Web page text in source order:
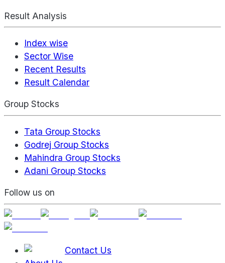
Result Analysis
Index wise
Sector Wise
Recent Results
Result Calendar
Group Stocks
Tata Group Stocks
Godrej Group Stocks
Mahindra Group Stocks
Adani Group Stocks
Follow us on
Contact Us